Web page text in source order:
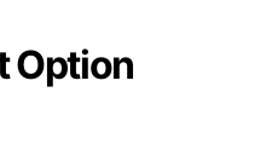
O
p
Option